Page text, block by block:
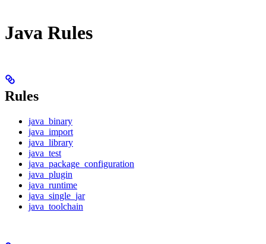
Java Rules
Rules
java_binary
java_import
java_library
java_test
java_package_configuration
java_plugin
java_runtime
java_single_jar
java_toolchain